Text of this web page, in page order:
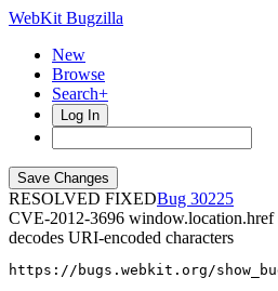
WebKit Bugzilla
New
Browse
Search+
Log In
RESOLVED FIXED
30225
CVE-2012-3696 window.location.href
decodes URI-encoded characters
https://bugs.webkit.org/